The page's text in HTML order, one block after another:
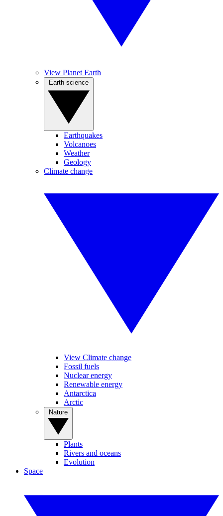
View Planet Earth
Earthquakes
Volcanoes
Weather
Geology
Climate change
View Climate change
Fossil fuels
Nuclear energy
Renewable energy
Antarctica
Arctic
Plants
Rivers and oceans
Evolution
Space